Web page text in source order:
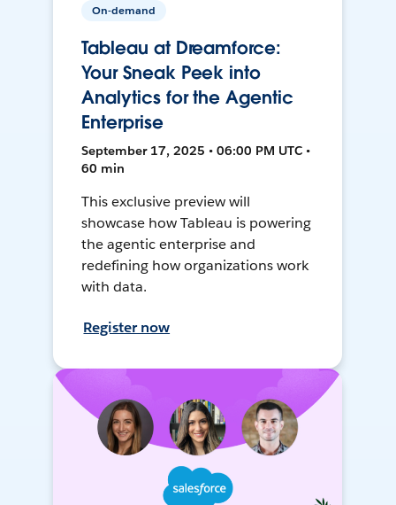
On-demand
Tableau at Dreamforce:
Your Sneak Peek into
Analytics for the Agentic
Enterprise
September 17, 2025 • 06:00 PM UTC •
60 min
This exclusive preview will
showcase how Tableau is powering
the agentic enterprise and
redefining how organizations work
with data.
Register now